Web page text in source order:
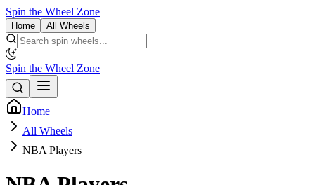
Spin the Wheel Zone
Home All Wheels
Spin the Wheel Zone
Home
All Wheels
NBA Players